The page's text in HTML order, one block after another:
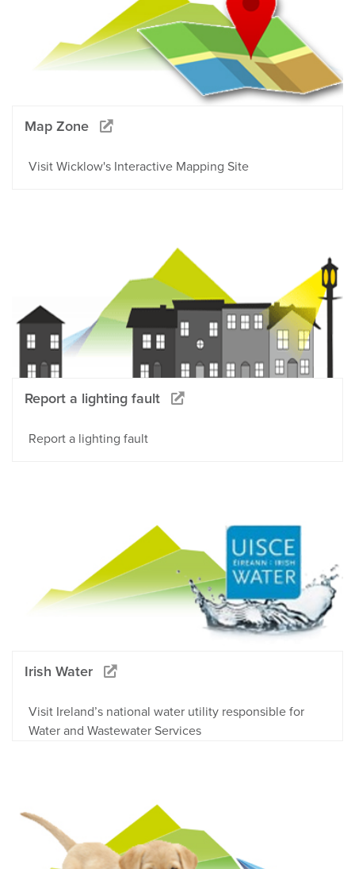
Map Zone
Visit Wicklow's Interactive Mapping Site
Report a lighting fault
Report a lighting fault
Irish Water
Visit Ireland’s national water utility responsible for
Water and Wastewater Services